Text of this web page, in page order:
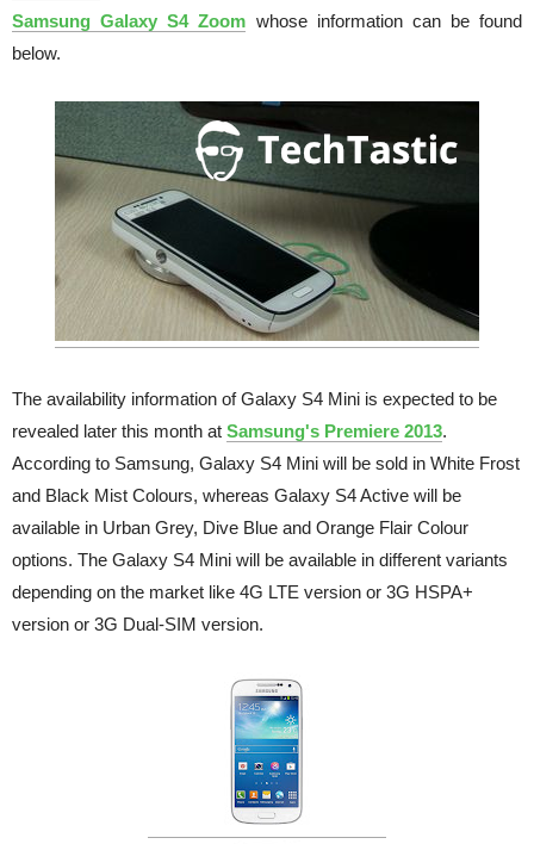
Samsung Galaxy S4 Zoom whose information can be found
below.
The availability information of Galaxy S4 Mini is expected to be
revealed later this month at Samsung's Premiere 2013.
According to Samsung, Galaxy S4 Mini will be sold in White Frost
and Black Mist Colours, whereas Galaxy S4 Active will be
available in Urban Grey, Dive Blue and Orange Flair Colour
options. The Galaxy S4 Mini will be available in different variants
depending on the market like 4G LTE version or 3G HSPA+
version or 3G Dual-SIM version.